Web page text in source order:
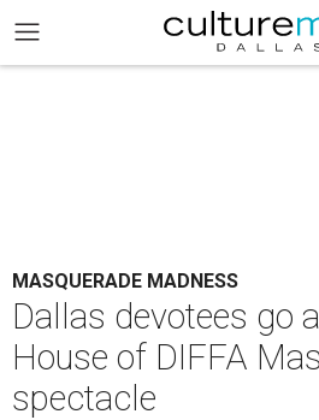
MASQUERADE MADNESS
Dallas devotees go
House of DIFFA
spectacle